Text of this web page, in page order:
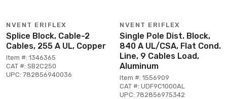
NVENT ERIFLEX
Splice Block, Cable-2
Cables, 255 A UL, Copper
Item #: 1346365
CAT #: SB2C250
UPC: 782856940036
NVENT ERIFLEX
Single Pole Dist. Block,
840 A UL/CSA, Flat Cond.
Line, 9 Cables Load,
Aluminum
Item #: 1556909
CAT #: UDF9C1000AL
UPC: 782856975342